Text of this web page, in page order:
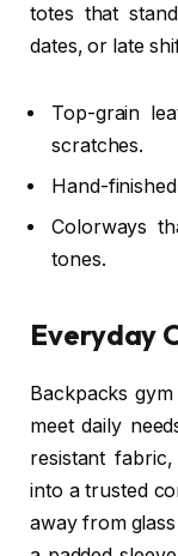
totes that
dates, or late
Top-grain
scratches.
Hand-
Colorways
tones.
Everyday
Backpacks
meet daily
resistant
into a trusted
away from